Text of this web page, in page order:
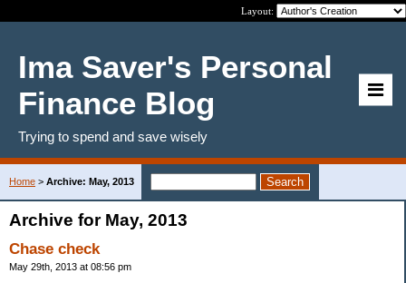
Layout:
Ima Saver's Personal
Finance Blog
Trying to spend and save wisely
Home > Archive: May, 2013
Archive for May, 2013
Chase check
May 29th, 2013 at 08:56 pm